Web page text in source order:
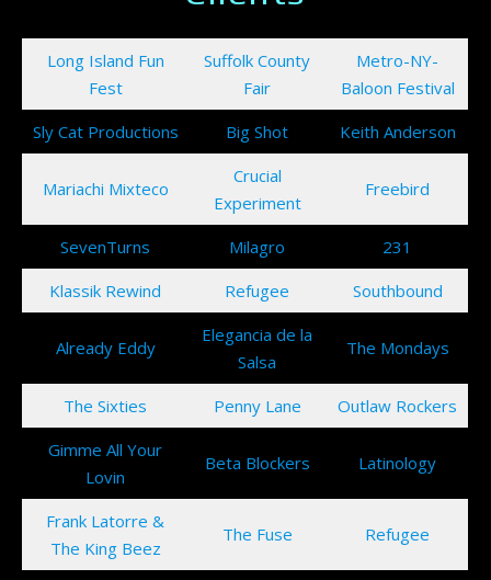
Long Island Fun
Fest
Suffolk County
Fair
Metro-NY-
Baloon Festival
Sly Cat Productions
Big Shot Keith Anderson
Mariachi Mixteco
Crucial
Experiment
Freebird
SevenTurns Milagro
231
Klassik Rewind
Refugee Southbound
Already Eddy
Elegancia de la
Salsa
The Mondays
The Sixties Penny Lane
Outlaw Rockers
Gimme All Your
Lovin
Beta Blockers Latinology
Frank Latorre &
The King Beez
The Fuse Refugee